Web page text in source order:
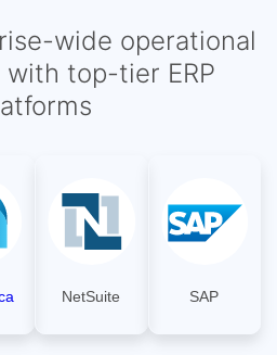
wide operational
top-tier ERP
NetSuite SAP